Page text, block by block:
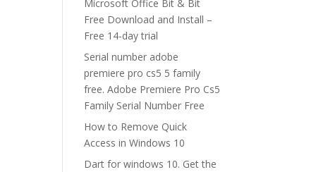
Microsoft Office Bit & Bit
Free Download and Install –
Free 14-day trial
Serial number adobe
premiere pro cs5 5 family
free. Adobe Premiere Pro Cs5
Family Serial Number Free
How to Remove Quick
Access in Windows 10
Dart for windows 10. Get the